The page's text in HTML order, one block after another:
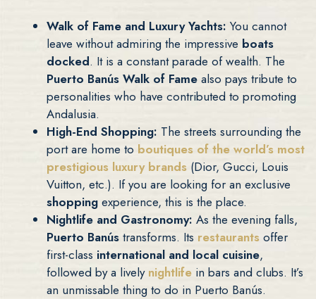
Walk of Fame and Luxury Yachts: You cannot
leave without admiring the impressive boats
docked. It is a constant parade of wealth. The
Puerto Banús Walk of Fame also pays tribute to
personalities who have contributed to promoting
Andalusia.
High-End Shopping: The streets surrounding the
port are home to boutiques of the world’s most
prestigious luxury brands (Dior, Gucci, Louis
Vuitton, etc.). If you are looking for an exclusive
shopping experience, this is the place.
Nightlife and Gastronomy: As the evening falls,
Puerto Banús transforms. Its restaurants offer
first-class international and local cuisine,
followed by a lively nightlife in bars and clubs. It’s
an unmissable thing to do in Puerto Banús.